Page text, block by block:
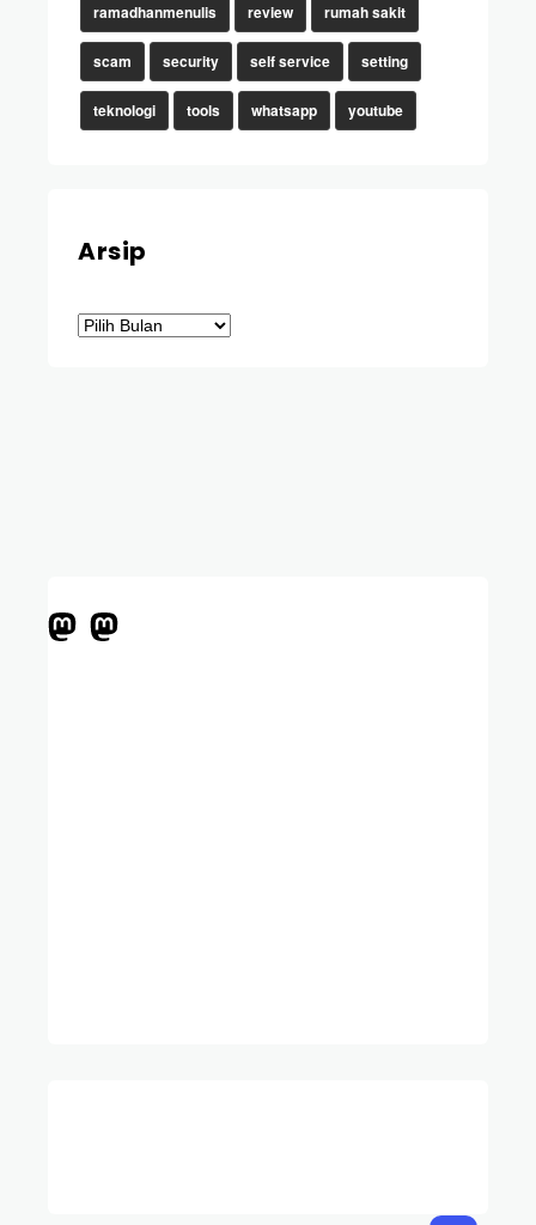
ramadhanmenulis review rumah sakit
scam security self service setting
teknologi tools whatsapp youtube
Arsip
Arsip